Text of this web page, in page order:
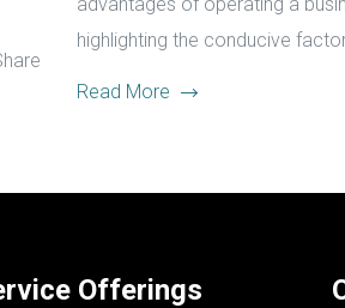
highlighting the conducive
Read More
Offerings